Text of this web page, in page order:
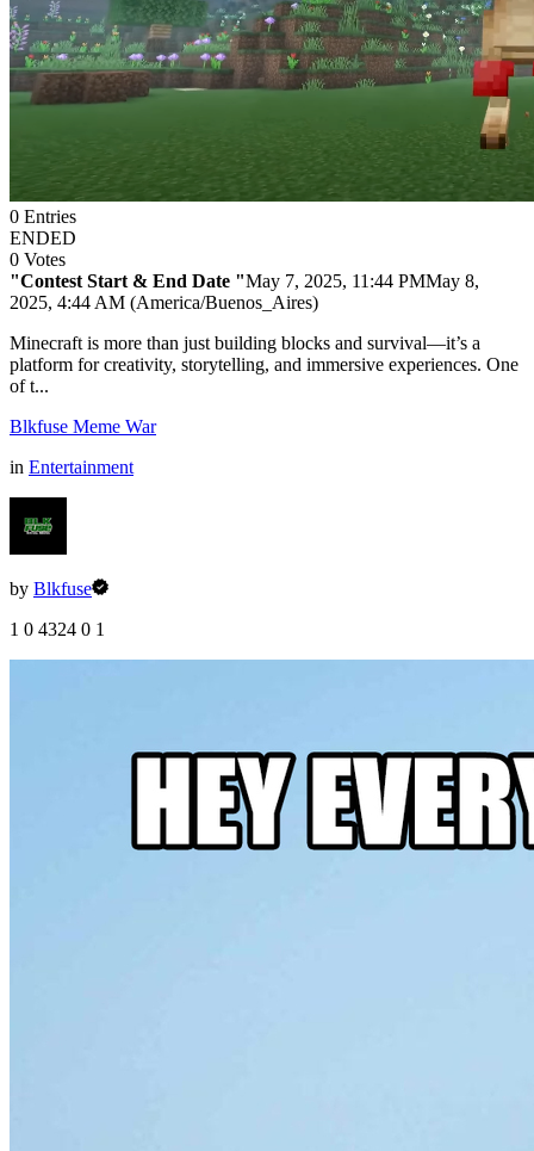
0 Entries
ENDED
0 Votes
"Contest Start & End Date "May 7, 2025, 11:44 PMMay 8,
2025, 4:44 AM (America/Buenos_Aires)
Minecraft is more than just building blocks and survival—it’s a
platform for creativity, storytelling, and immersive experiences. One
of t...
Blkfuse Meme War
in Entertainment
by Blkfuse
1 0 4324 0 1